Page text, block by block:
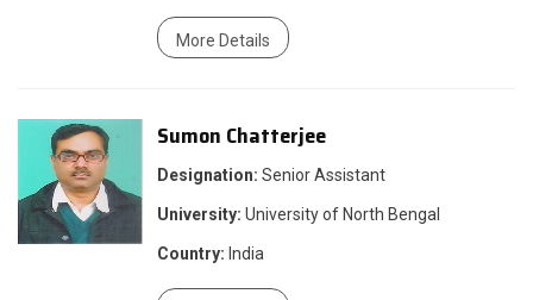
More Details
Sumon Chatterjee
Designation: Senior Assistant
University: University of North Bengal
Country: India